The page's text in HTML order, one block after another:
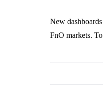
New
FnO markets.